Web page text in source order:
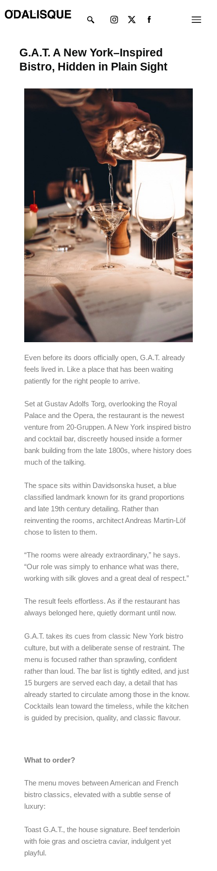
to
Menu
twitter
G.A.T. A New York–Inspired
Bistro, Hidden in Plain Sight
Even before its doors officially open, G.A.T. already
feels lived in. Like a place that has been waiting
patiently for the right people to arrive.
Set at Gustav Adolfs Torg, overlooking the Royal
Palace and the Opera, the restaurant is the newest
venture from 20-Gruppen. A New York inspired bistro
and cocktail bar, discreetly housed inside a former
bank building from the late 1800s, where history does
much of the talking.
The space sits within Davidsonska huset, a blue
classified landmark known for its grand proportions
and late 19th century detailing. Rather than
reinventing the rooms, architect Andreas Martin-Löf
chose to listen to them.
“The rooms were already extraordinary,” he says.
“Our role was simply to enhance what was there,
working with silk gloves and a great deal of respect.”
The result feels effortless. As if the restaurant has
always belonged here, quietly dormant until now.
G.A.T. takes its cues from classic New York bistro
culture, but with a deliberate sense of restraint. The
menu is focused rather than sprawling, confident
rather than loud. The bar list is tightly edited, and just
15 burgers are served each day, a detail that has
already started to circulate among those in the know.
Cocktails lean toward the timeless, while the kitchen
is guided by precision, quality, and classic flavour.
What to order?
The menu moves between American and French
bistro classics, elevated with a subtle sense of
luxury:
Toast G.A.T., the house signature. Beef tenderloin
with foie gras and oscietra caviar, indulgent yet
playful.